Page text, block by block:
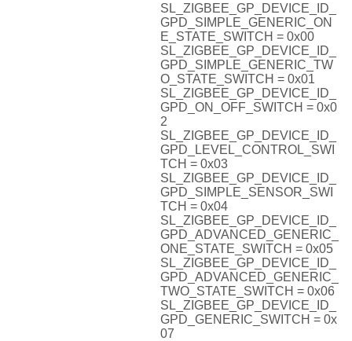
SL_ZIGBEE_GP_DEVICE_ID_
GPD_SIMPLE_GENERIC_ON
E_STATE_SWITCH = 0x00
SL_ZIGBEE_GP_DEVICE_ID_
GPD_SIMPLE_GENERIC_TW
O_STATE_SWITCH = 0x01
SL_ZIGBEE_GP_DEVICE_ID_
GPD_ON_OFF_SWITCH = 0x0
2
SL_ZIGBEE_GP_DEVICE_ID_
GPD_LEVEL_CONTROL_SWI
TCH = 0x03
SL_ZIGBEE_GP_DEVICE_ID_
GPD_SIMPLE_SENSOR_SWI
TCH = 0x04
SL_ZIGBEE_GP_DEVICE_ID_
GPD_ADVANCED_GENERIC_
ONE_STATE_SWITCH = 0x05
SL_ZIGBEE_GP_DEVICE_ID_
GPD_ADVANCED_GENERIC_
TWO_STATE_SWITCH = 0x06
SL_ZIGBEE_GP_DEVICE_ID_
GPD_GENERIC_SWITCH = 0x
07